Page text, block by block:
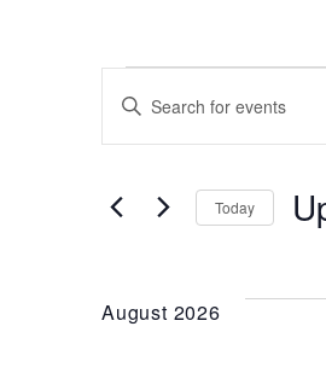
EVENTS
SEARCH
VIEWS
Enter
for
Events
Today
August 2026